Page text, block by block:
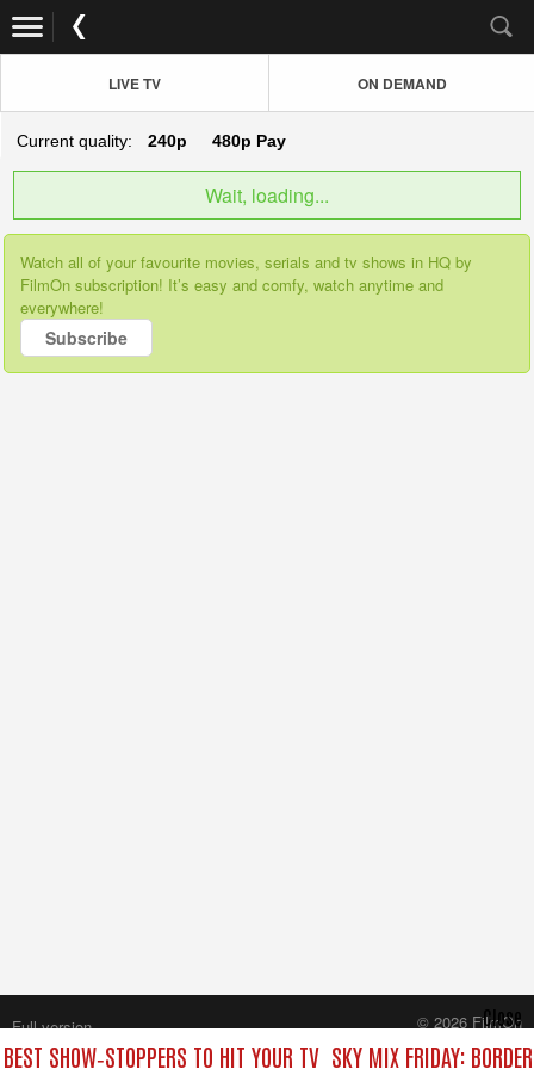
LIVE TV ON DEMAND
Current quality: 240p 480p Pay
Wait, loading...
Watch all of your favourite movies, serials and tv shows in HQ by
FilmOn subscription! It’s easy and comfy, watch anytime and
everywhere!
Subscribe
SHOW‑STOPPERS TO HIT YOUR TV SKY MIX FRIDAY:
Close
Full version
© 2026 FilmOn
Content Systems Plc.